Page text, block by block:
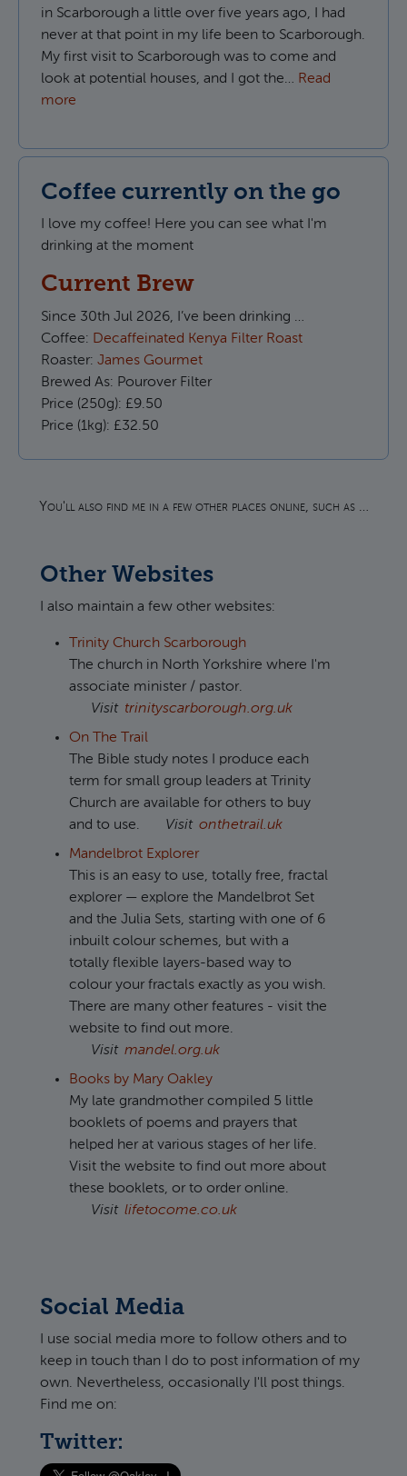
in Scarborough a little over five years ago, I had
never at that point in my life been to Scarborough.
My first visit to Scarborough was to come and
look at potential houses, and I got the… Read
more
Coffee currently on the go
I love my coffee! Here you can see what I'm
drinking at the moment
Current Brew
Since 30th Jul 2026, I’ve been drinking …
Coffee: Decaffeinated Kenya Filter Roast
Roaster: James Gourmet
Brewed As: Pourover Filter
Price (250g): £9.50
Price (1kg): £32.50
You'll also find me in a few other places online, such as …
Other Websites
I also maintain a few other websites:
Trinity Church Scarborough
The church in North Yorkshire where I'm
associate minister / pastor.
Visit trinityscarborough.org.uk
On The Trail
The Bible study notes I produce each
term for small group leaders at Trinity
Church are available for others to buy
and to use.
Visit onthetrail.uk
Mandelbrot Explorer
This is an easy to use, totally free, fractal
explorer — explore the Mandelbrot Set
and the Julia Sets, starting with one of 6
inbuilt colour schemes, but with a
totally flexible layers-based way to
colour your fractals exactly as you wish.
There are many other features - visit the
website to find out more.
Visit mandel.org.uk
Books by Mary Oakley
My late grandmother compiled 5 little
booklets of poems and prayers that
helped her at various stages of her life.
Visit the website to find out more about
these booklets, or to order online.
Visit lifetocome.co.uk
Social Media
I use social media more to follow others and to
keep in touch than I do to post information of my
own. Nevertheless, occasionally I'll post things.
Find me on:
Twitter: